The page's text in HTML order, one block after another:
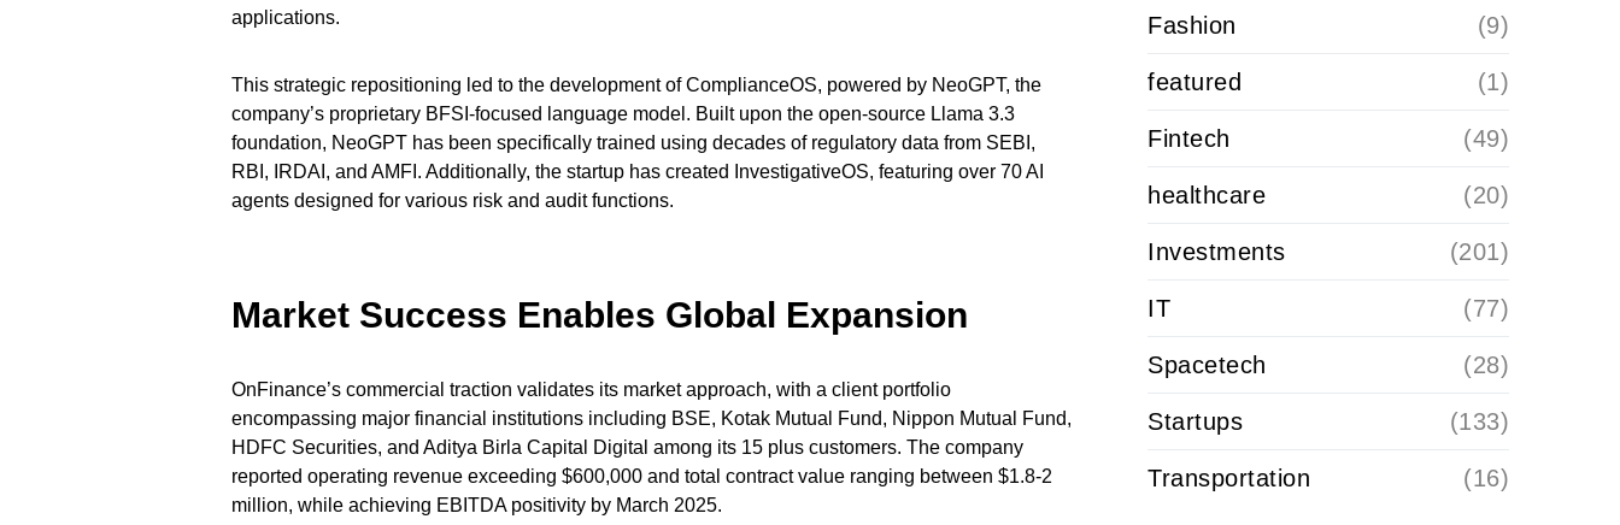
applications.
This strategic repositioning led to the development of ComplianceOS, powered by NeoGPT, the
company’s proprietary BFSI-focused language model. Built upon the open-source Llama 3.3
foundation, NeoGPT has been specifically trained using decades of regulatory data from SEBI,
RBI, IRDAI, and AMFI. Additionally, the startup has created InvestigativeOS, featuring over 70 AI
agents designed for various risk and audit functions.
Market Success Enables Global Expansion
OnFinance’s commercial traction validates its market approach, with a client portfolio
encompassing major financial institutions including BSE, Kotak Mutual Fund, Nippon Mutual Fund,
HDFC Securities, and Aditya Birla Capital Digital among its 15 plus customers. The company
reported operating revenue exceeding $600,000 and total contract value ranging between $1.8-2
million, while achieving EBITDA positivity by March 2025.
Fashion (9)
featured (1)
Fintech (49)
healthcare (20)
Investments (201)
IT (77)
Spacetech (28)
Startups (133)
Transportation (16)